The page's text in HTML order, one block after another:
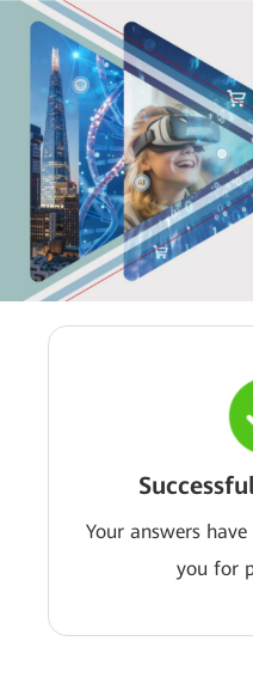
Your answers
you for